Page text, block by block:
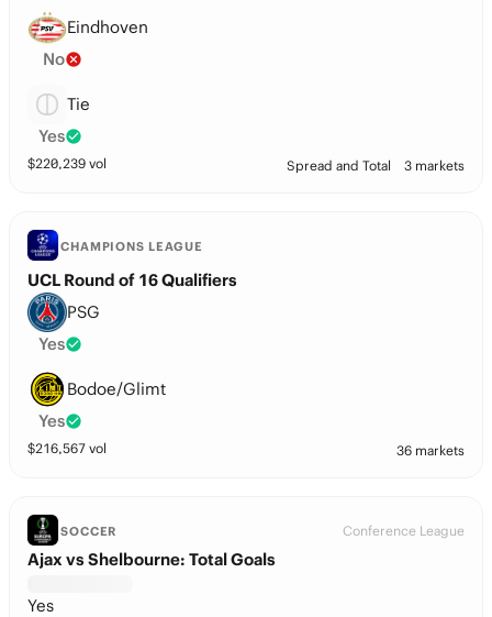
Eindhoven
No
Tie
Yes
$220,239 vol Spread and Total 3 markets
CHAMPIONS LEAGUE
UCL Round of 16 Qualifiers
PSG
Yes
Bodoe/Glimt
Yes
$216,567 vol 36 markets
SOCCER Conference League
Ajax vs Shelbourne: Total Goals
Yes